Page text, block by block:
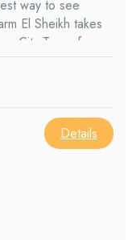
way to see
El Sheikh takes
a City Tour of
about places like
and more.
Details